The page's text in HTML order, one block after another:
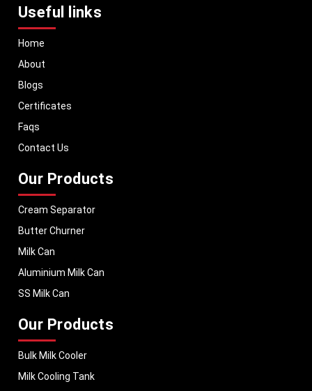
delivering equipment that improves productivity, maintains hygiene
standards, and reduces operational downtime. Our machines are
manufactured using high-grade materials and modern technology to
meet both national and international quality benchmarks. Whether you
solutions are tailored to match your operational requirements.
With a strong distribution network, we ensure timely delivery of dairy
machinery in Ethiopia and across Pan India. In addition, we export our
worldwide. MEI stands for innovation, reliability, and long-term
performance, helping dairy businesses operate with confidence and
Useful links
Home
About
Blogs
Certificates
Faqs
Contact Us
Our Products
Cream Separator
Butter Churner
Milk Can
Aluminium Milk Can
SS Milk Can
Our Products
Bulk Milk Cooler
Milk Cooling Tank